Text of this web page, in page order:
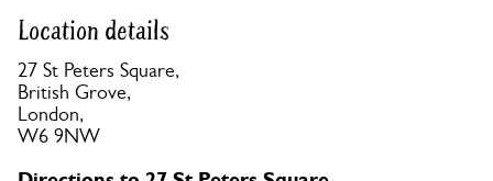
Location details
27 St Peters Square,
British Grove,
London,
W6 9NW